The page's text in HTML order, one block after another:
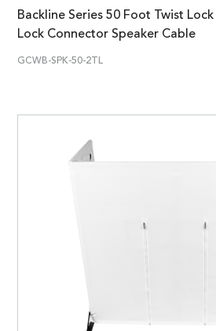
Backline Series 50 Foot Twist
Lock Connector Speaker Cable
GCWB-SPK-50-2TL